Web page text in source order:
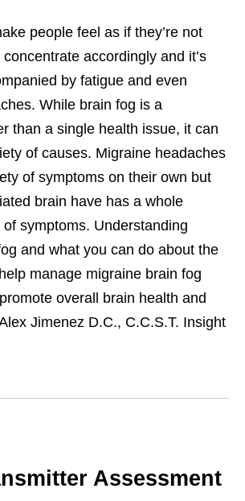
people feel as if they’re not
accordingly and it’s
by fatigue and even
While brain fog is a
than a single health issue, it can
of causes. Migraine headaches
of symptoms on their own but
brain have has a whole
symptoms. Understanding
and what you can do about the
manage migraine brain fog
overall brain health and
Jimenez D.C., C.C.S.T. Insight
Assessment